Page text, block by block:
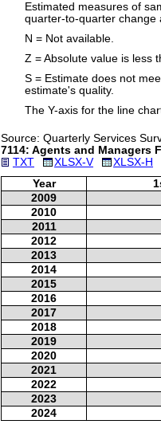
Estimated measures of
quarter-to-quarter change
N = Not available.
Z = Absolute value is less
S = Estimate does not
estimate's quality.
The Y-axis for the line
Source: Quarterly Services
7114: Agents and Managers
TXT
XLSX-V XLSX-H
Year
2009
2010
2011
2012
2013
2014
2015
2016
2017
2018
2019
2020
2021
2022
2023
2024